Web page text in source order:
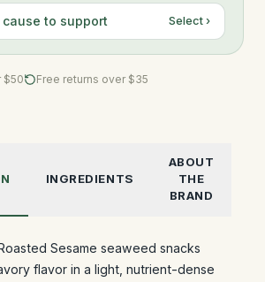
cause to support Select ›
$50
Free returns over $35
INGREDIENTS
ABOUT
THE
BRAND
Sesame seaweed snacks
flavor in a light, nutrient-dense